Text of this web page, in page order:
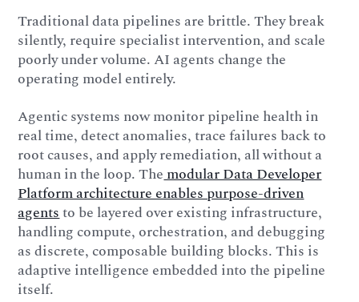
Traditional data pipelines are brittle. They break
silently, require specialist intervention, and scale
poorly under volume. AI agents change the
operating model entirely.
Agentic systems now monitor pipeline health in
real time, detect anomalies, trace failures back to
root causes, and apply remediation, all without a
human in the loop. Themodular Data Developer
Platform architecture enables purpose-driven
agentsto be layered over existing infrastructure,
handling compute, orchestration, and debugging
as discrete, composable building blocks. This is
adaptive intelligence embedded into the pipeline
itself.